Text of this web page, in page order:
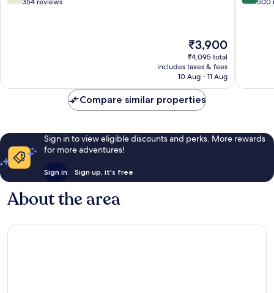
The
price
is
₹3,900
₹3,900
₹4,095 total
includes taxes & fees
10 Aug - 11 Aug
Compare similar properties
Sign in to view eligible discounts and perks. More rewards
for more adventures!
Sign in Sign up, it's free
About the area